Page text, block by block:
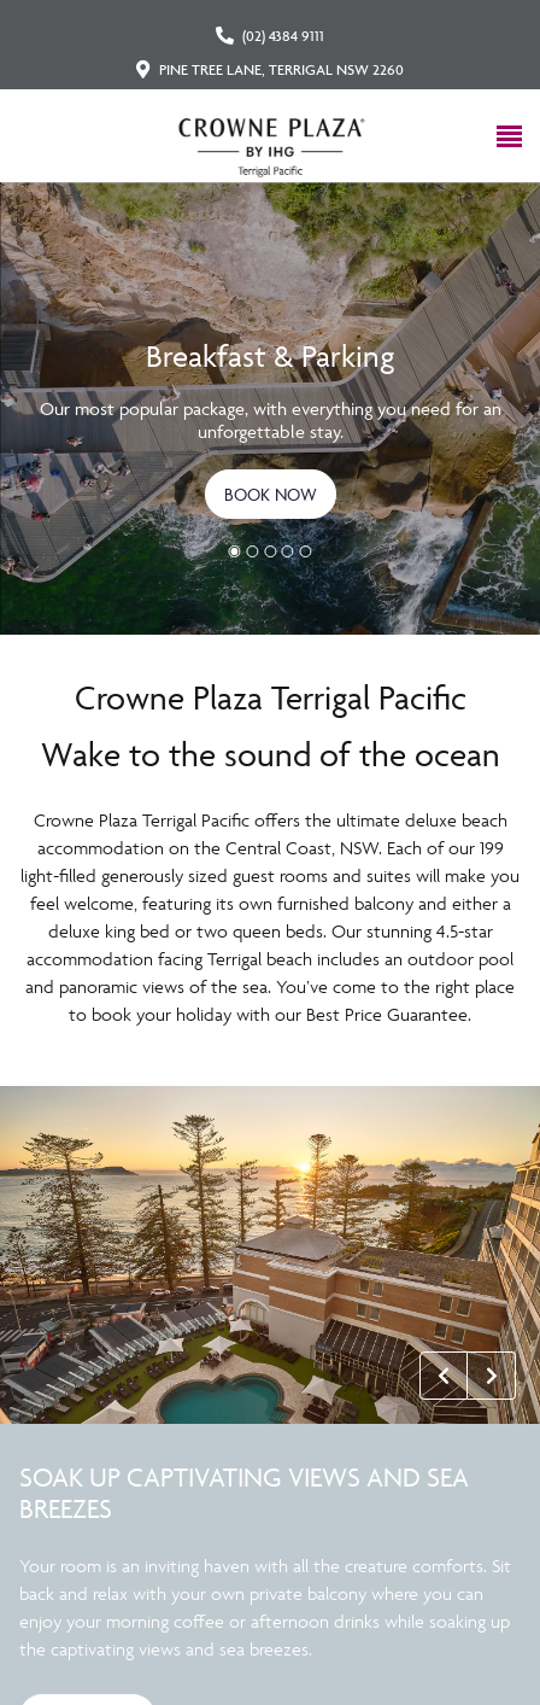
(02) 4384 9111
PINE TREE LANE, TERRIGAL NSW 2260
Breakfast & Parking
Our most popular package, with everything you need for an
unforgettable stay.
BOOK NOW
Crowne Plaza Terrigal Pacific
Wake to the sound of the ocean
Crowne Plaza Terrigal Pacific offers the ultimate deluxe beach
accommodation on the Central Coast, NSW. Each of our 199
light-filled generously sized guest rooms and suites will make you
feel welcome, featuring its own furnished balcony and either a
deluxe king bed or two queen beds. Our stunning 4.5-star
accommodation facing Terrigal beach includes an outdoor pool
and panoramic views of the sea. You’ve come to the right place
to book your holiday with our Best Price Guarantee.
SOAK UP CAPTIVATING VIEWS AND SEA
BREEZES
Your room is an inviting haven with all the creature comforts. Sit
back and relax with your own private balcony where you can
enjoy your morning coffee or afternoon drinks while soaking up
the captivating views and sea breezes.